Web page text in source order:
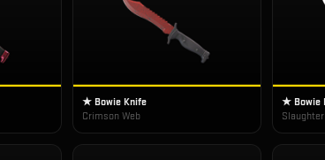
★ Bowie Knife
Crimson Web
★ Bowie
Slaughter